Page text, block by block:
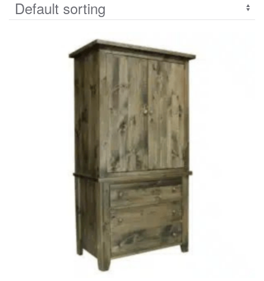
Accent(0)
Bedroom(273)
Clearance (26)
Dining Room(336)
Home Decor(66)
Living Room(515)
Office
Staff Picks
(1)